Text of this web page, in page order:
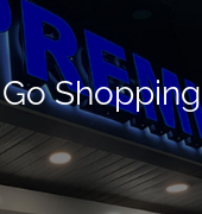
Go Shopping